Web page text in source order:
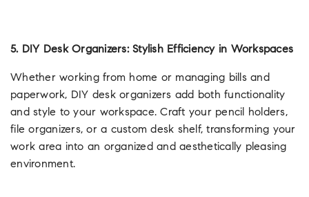
5. DIY Desk Organizers: Stylish Efficiency in Workspaces
Whether working from home or managing bills and
paperwork, DIY desk organizers add both functionality
and style to your workspace. Craft your pencil holders,
file organizers, or a custom desk shelf, transforming your
work area into an organized and aesthetically pleasing
environment.